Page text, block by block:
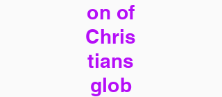
on of
Chris
tians
glob